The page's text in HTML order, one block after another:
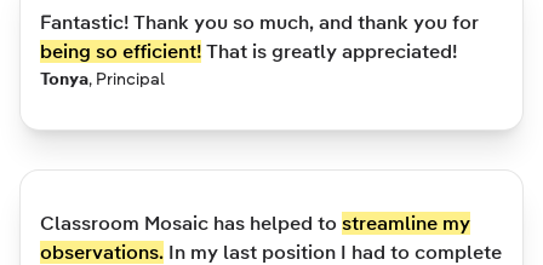
Fantastic! Thank you so much, and thank you for
being so efficient! That is greatly appreciated!
Tonya, Principal
Classroom Mosaic has helped to streamline my
observations. In my last position I had to complete